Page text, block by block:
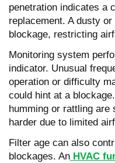
penetration indicates a
replacement. A dusty
blockage, restricting
Monitoring system
indicator. Unusual
operation or difficulty
could hint at a
humming or rattling
harder due to limited
Filter age can also
blockages. An HVAC